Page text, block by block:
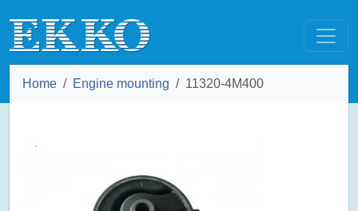
Home Engine mounting 11320-4M400